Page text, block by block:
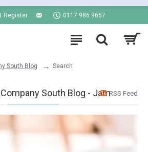
Register 0117 986 9667
South Blog Search
South Blog - JamRSS Feed